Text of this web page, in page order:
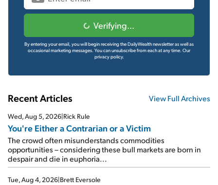
Verifying...
By entering your email, you will begin receiving the DailyWealth newsletter as well as
occasional marketing messages. You can unsubscribe from each at any time. Our
privacy policy.
Recent Articles View Full Archives
Wed, Aug 5, 2026|Rick Rule
You're Either a Contrarian or a Victim
The crowd often misunderstands commodities
opportunities – considering these bull markets are born in
despair and die in euphoria...
Tue, Aug 4, 2026|Brett Eversole